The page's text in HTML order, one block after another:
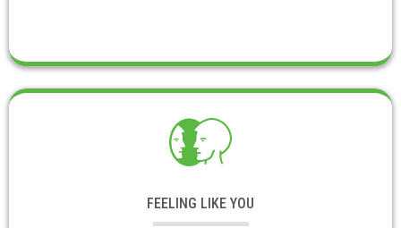
FEELING LIKE YOU